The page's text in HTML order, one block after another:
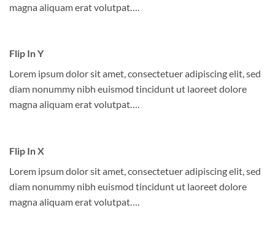
magna aliquam erat volutpat….
Flip In Y
Lorem ipsum dolor sit amet, consectetuer adipiscing elit, sed
diam nonummy nibh euismod tincidunt ut laoreet dolore
magna aliquam erat volutpat….
Flip In X
Lorem ipsum dolor sit amet, consectetuer adipiscing elit, sed
diam nonummy nibh euismod tincidunt ut laoreet dolore
magna aliquam erat volutpat….